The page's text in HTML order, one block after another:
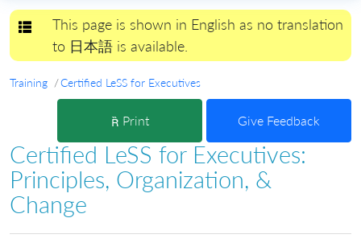
Toggle navigation
This page is shown in English as no translation
to 日本語 is available.
Training Certified LeSS for Executives
Print Give Feedback
Certified LeSS for Executives:
Principles, Organization, &
Change